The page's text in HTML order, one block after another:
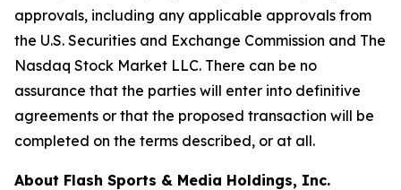
approvals, including any applicable approvals from
the U.S. Securities and Exchange Commission and The
Nasdaq Stock Market LLC. There can be no
assurance that the parties will enter into definitive
agreements or that the proposed transaction will be
completed on the terms described, or at all.
About Flash Sports & Media Holdings, Inc.